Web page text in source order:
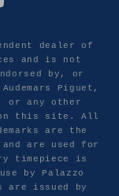
dealer of
and is not
by, or
Piguet,
or any other
on this site. All
are the
are used for
timepiece is
by Palazzo
are issued by